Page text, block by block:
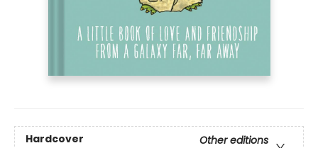
Hardcover
Other editions